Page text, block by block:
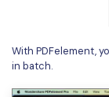
With PDFelement,
in batch.